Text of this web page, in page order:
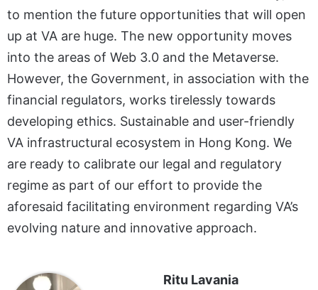
to mention the future opportunities that will open
up at VA are huge. The new opportunity moves
into the areas of Web 3.0 and the Metaverse.
However, the Government, in association with the
financial regulators, works tirelessly towards
developing ethics. Sustainable and user-friendly
VA infrastructural ecosystem in Hong Kong. We
are ready to calibrate our legal and regulatory
regime as part of our effort to provide the
aforesaid facilitating environment regarding VA’s
evolving nature and innovative approach.
Ritu Lavania